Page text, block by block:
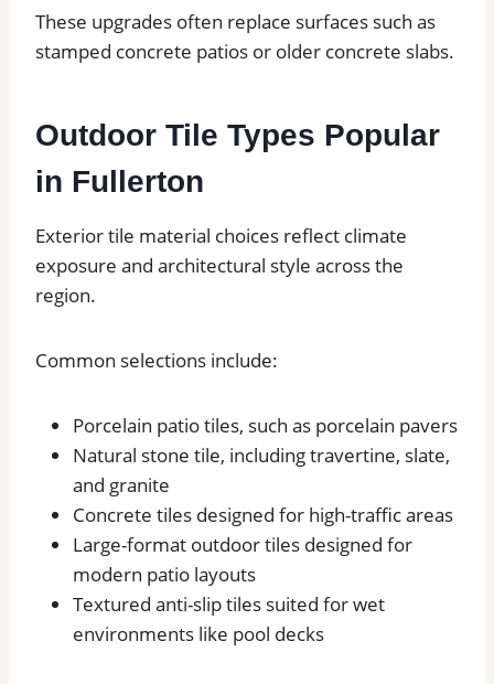
These upgrades often replace surfaces such as
stamped concrete patios or older concrete slabs.
Outdoor Tile Types Popular
in Fullerton
Exterior tile material choices reflect climate
exposure and architectural style across the
region.
Common selections include:
Porcelain patio tiles, such as porcelain pavers
Natural stone tile, including travertine, slate,
and granite
Concrete tiles designed for high-traffic areas
Large-format outdoor tiles designed for
modern patio layouts
Textured anti-slip tiles suited for wet
environments like pool decks